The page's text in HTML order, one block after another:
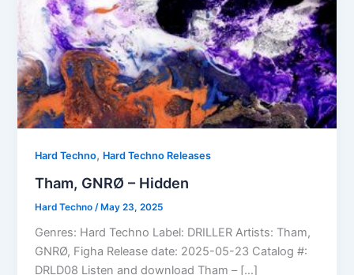
Hard Techno, Hard Techno Releases
Tham, GNRØ – Hidden
Hard Techno /May 23, 2025
Genres: Hard Techno Label: DRILLER Artists: Tham,
GNRØ, Figha Release date: 2025-05-23 Catalog #:
DRLD08 Listen and download Tham – […]